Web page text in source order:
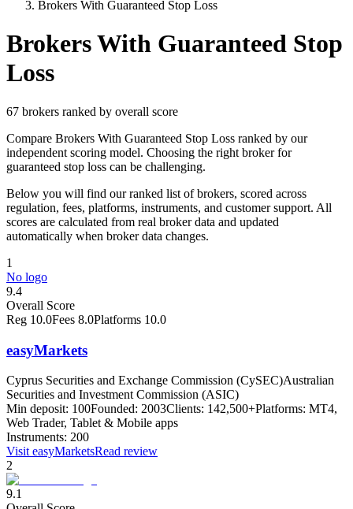
Brokers With Guaranteed Stop Loss
Brokers With Guaranteed Stop
Loss
67 brokers ranked by overall score
Compare Brokers With Guaranteed Stop Loss ranked by our
independent scoring model. Choosing the right broker for
guaranteed stop loss can be challenging.
Below you will find our ranked list of brokers, scored across
regulation, fees, platforms, instruments, and customer support. All
scores are calculated from real broker data and updated
automatically when broker data changes.
1
No logo
9.4
Overall Score
Reg 10.0Fees 8.0Platforms 10.0
easyMarkets
Cyprus Securities and Exchange Commission (CySEC)Australian
Securities and Investment Commission (ASIC)
Min deposit: 100Founded: 2003Clients: 142,500+Platforms: MT4,
Web Trader, Tablet & Mobile apps
Instruments: 200
Visit easyMarketsRead review
2
9.1